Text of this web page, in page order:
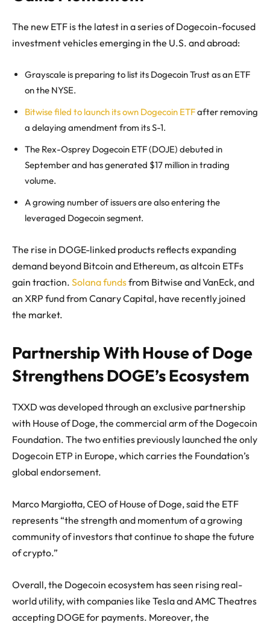
The new ETF is the latest in a series of Dogecoin-focused
investment vehicles emerging in the U.S. and abroad:
Grayscale is preparing to list its Dogecoin Trust as an ETF
on the NYSE.
Bitwise filed to launch its own Dogecoin ETFafter removing
a delaying amendment from its S-1.
The Rex-Osprey Dogecoin ETF (DOJE) debuted in
September and has generated $17 million in trading
volume.
A growing number of issuers are also entering the
leveraged Dogecoin segment.
The rise in DOGE-linked products reflects expanding
demand beyond Bitcoin and Ethereum, as altcoin ETFs
gain traction. Solana fundsfrom Bitwise and VanEck, and
an XRP fund from Canary Capital, have recently joined
the market.
Partnership With House of Doge
Strengthens DOGE’s Ecosystem
TXXD was developed through an exclusive partnership
with House of Doge, the commercial arm of the Dogecoin
Foundation. The two entities previously launched the only
Dogecoin ETP in Europe, which carries the Foundation’s
global endorsement.
Marco Margiotta, CEO of House of Doge, said the ETF
represents “the strength and momentum of a growing
community of investors that continue to shape the future
of crypto.”
Overall, the Dogecoin ecosystem has seen rising real-
world utility, with companies like Tesla and AMC Theatres
accepting DOGE for payments. Moreover, the